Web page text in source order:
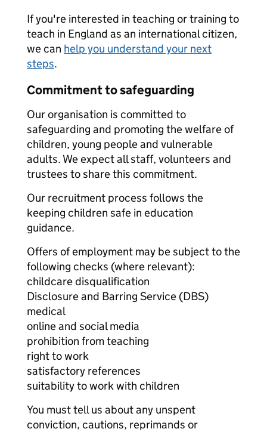
If you're interested in teaching or training to
teach in England as an international citizen,
we can help you understand your next
steps.
Commitment to safeguarding
Our organisation is committed to
safeguarding and promoting the welfare of
children, young people and vulnerable
adults. We expect all staff, volunteers and
trustees to share this commitment.
Our recruitment process follows the
keeping children safe in education
guidance.
Offers of employment may be subject to the
following checks (where relevant):
childcare disqualification
Disclosure and Barring Service (DBS)
medical
online and social media
prohibition from teaching
right to work
satisfactory references
suitability to work with children
You must tell us about any unspent
conviction, cautions, reprimands or